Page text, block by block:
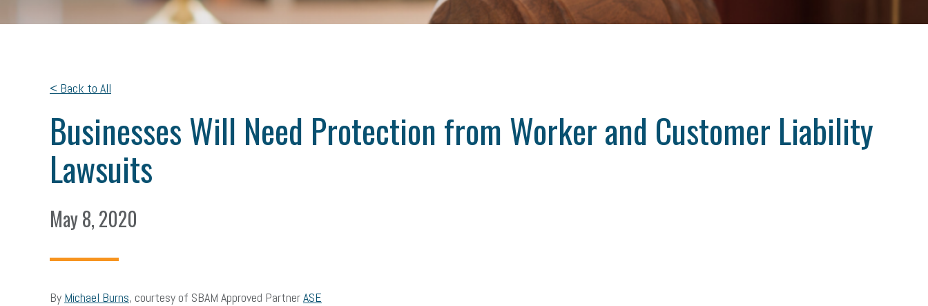
< Back to All
Businesses Will Need Protection from Worker and Customer Liability
Lawsuits
May 8, 2020
By Michael Burns, courtesy of SBAM Approved PartnerASE